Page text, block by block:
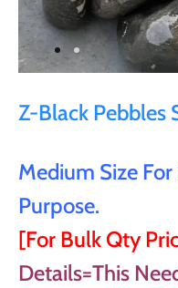
Z-Black
Medium Size
Purpose.
[For Bulk Qty
Details=This